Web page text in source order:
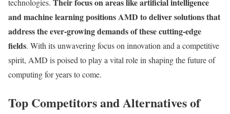
technologies.
and machine learning positions AMD to deliver solutions that
address the ever-growing demands of these cutting-edge
fields. With its unwavering focus on innovation and a competitive
spirit, AMD is poised to play a vital role in shaping the future of
computing for years to come.
Top Competitors and Alternatives of